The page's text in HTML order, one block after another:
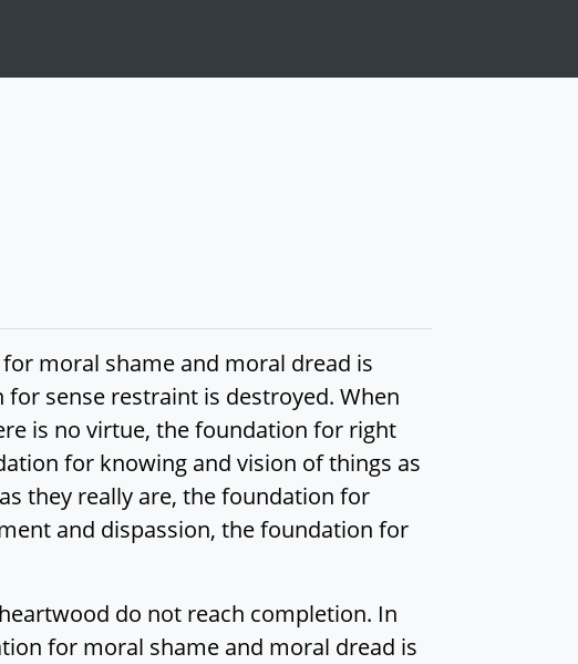
moral shame and moral dread is
sense restraint is destroyed. When
is no virtue, the foundation for right
for knowing and vision of things as
they really are, the foundation for
and dispassion, the foundation for
do not reach completion. In
for moral shame and moral dread is